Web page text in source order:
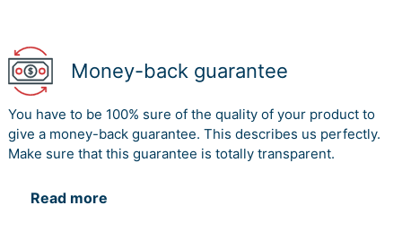
Money-back guarantee
You have to be 100% sure of the quality of your product to
give a money-back guarantee. This describes us perfectly.
Make sure that this guarantee is totally transparent.
Read more